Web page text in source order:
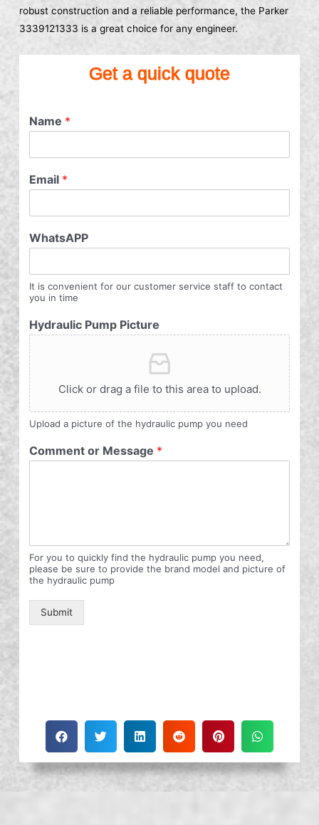
robust construction and a reliable performance, the Parker
3339121333 is a great choice for any engineer.
Get a quick quote
Name *
Email *
WhatsAPP
It is convenient for our customer service staff to contact
you in time
Hydraulic Pump Picture
Click or drag a file to this area to upload.
Upload a picture of the hydraulic pump you need
Comment or Message *
For you to quickly find the hydraulic pump you need,
please be sure to provide the brand model and picture of
the hydraulic pump
Submit